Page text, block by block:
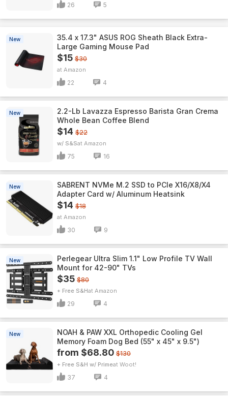
26 5
New
35.4 x 17.3" ASUS ROG Sheath Black Extra-
Large Gaming Mouse Pad
$15 $30
Amazon
22 4
New
2.2-Lb Lavazza Espresso Barista Gran Crema
Whole Bean Coffee Blend
$14 $22
w/ S&S Amazon
75 16
New
SABRENT NVMe M.2 SSD to PCIe X16/X8/X4
Adapter Card w/ Aluminum Heatsink
$14 $18
Amazon
30 9
New
Perlegear Ultra Slim 1.1" Low Profile TV Wall
Mount for 42-90" TVs
$35 $80
+ Free S&H Amazon
29 4
New
NOAH & PAW XXL Orthopedic Cooling Gel
Memory Foam Dog Bed (55" x 45" x 9.5")
from $68.80 $130
+ Free S&H w/ Prime Woot!
37 4